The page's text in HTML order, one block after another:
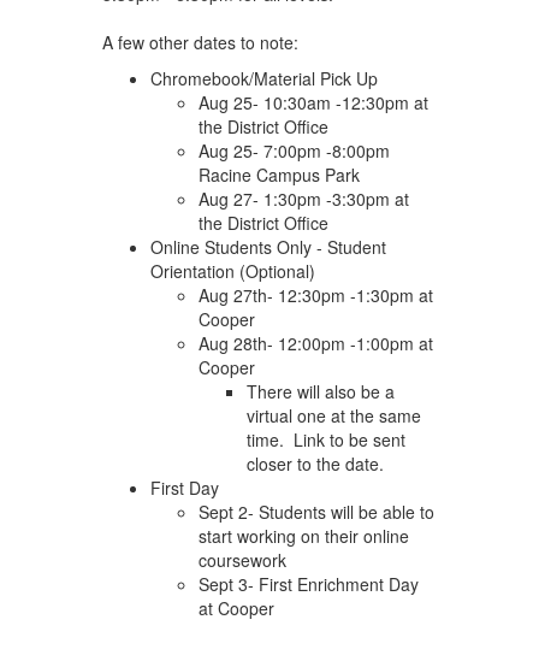
A few other dates to note:
Chromebook/Material Pick Up
Aug 25- 10:30am -12:30pm at
the District Office
Aug 25- 7:00pm -8:00pm
Racine Campus Park
Aug 27- 1:30pm -3:30pm at
the District Office
Online Students Only - Student
Orientation (Optional)
Aug 27th- 12:30pm -1:30pm at
Cooper
Aug 28th- 12:00pm -1:00pm at
Cooper
There will also be a
virtual one at the same
time. Link to be sent
closer to the date.
First Day
Sept 2- Students will be able to
start working on their online
coursework
Sept 3- First Enrichment Day
at Cooper